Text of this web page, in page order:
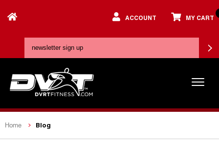
ACCOUNT MY CART
Home Blog